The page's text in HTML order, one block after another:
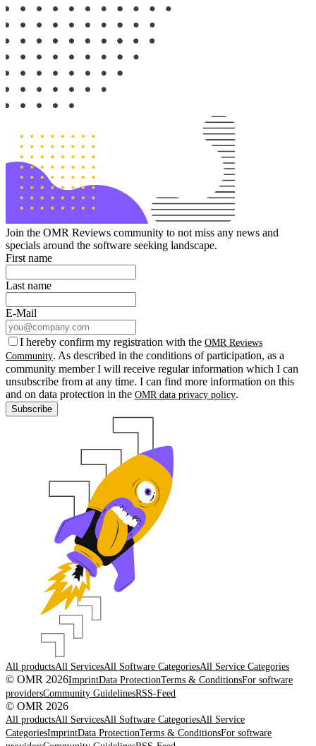
Join the OMR Reviews community to not miss any news and
specials around the software seeking landscape.
First name
Last name
E-Mail
I hereby confirm my registration with the OMR Reviews
Community. As described in the conditions of participation, as a
community member I will receive regular information which I can
unsubscribe from at any time. I can find more information on this
and on data protection in the OMR data privacy policy.
Subscribe
All productsAll ServicesAll Software CategoriesAll Service Categories
© OMR 2026ImprintData ProtectionTerms & ConditionsFor software
providersCommunity GuidelinesRSS-Feed
© OMR 2026
All productsAll ServicesAll Software CategoriesAll Service
CategoriesImprintData ProtectionTerms & ConditionsFor software